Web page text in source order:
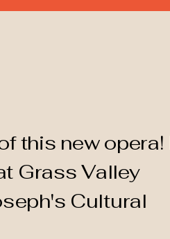
this new opera!
Grass Valley
Cultural